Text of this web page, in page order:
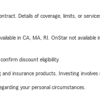
Details of coverage, limits, or
in CA, MA, RI. OnStar not
discount eligibility.
insurance products. Investing
your personal circumstances.